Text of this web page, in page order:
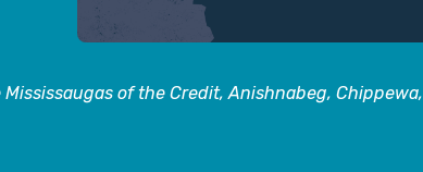
of the Credit, Anishnabeg, Chippewa,